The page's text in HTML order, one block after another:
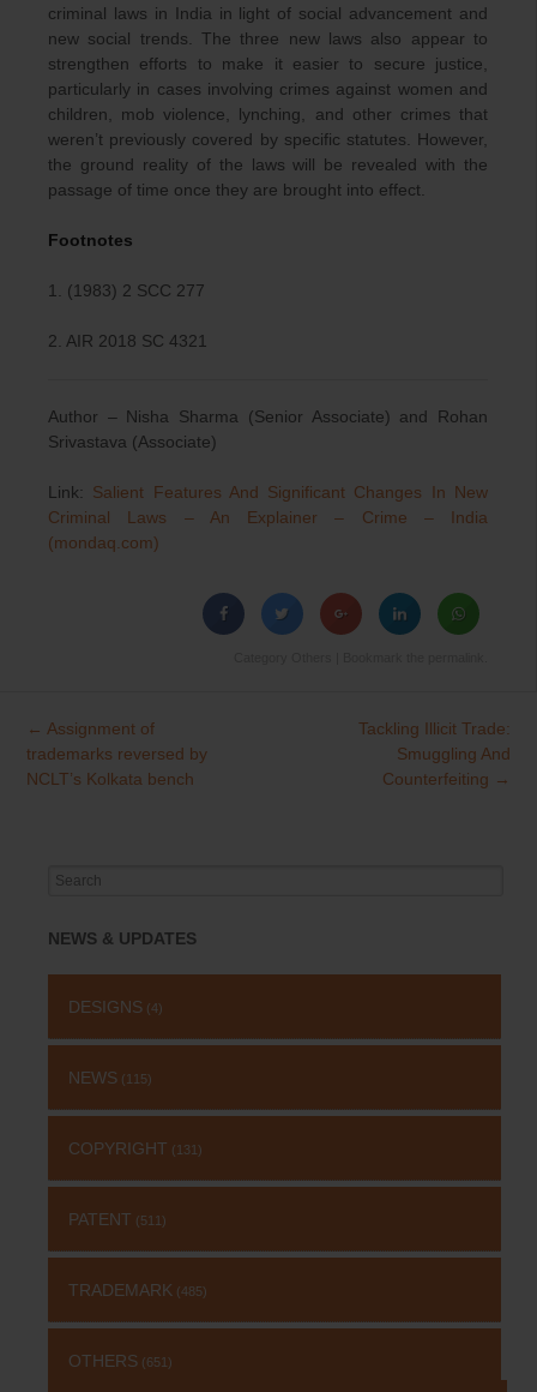
criminal laws in India in light of social advancement and
new social trends. The three new laws also appear to
strengthen efforts to make it easier to secure justice,
particularly in cases involving crimes against women and
children, mob violence, lynching, and other crimes that
weren’t previously covered by specific statutes. However,
the ground reality of the laws will be revealed with the
passage of time once they are brought into effect.
Footnotes
1. (1983) 2 SCC 277
2. AIR 2018 SC 4321
Author – Nisha Sharma (Senior Associate) and Rohan
Srivastava (Associate)
Link: Salient Features And Significant Changes In New
Criminal Laws – An Explainer – Crime – India
(mondaq.com)
Post
navigation
← Assignment of
trademarks reversed by
NCLT’s Kolkata bench
Tackling Illicit Trade:
Smuggling And
Counterfeiting →
Search
NEWS & UPDATES
DESIGNS (4)
NEWS (115)
COPYRIGHT (131)
PATENT (511)
TRADEMARK (485)
OTHERS (651)